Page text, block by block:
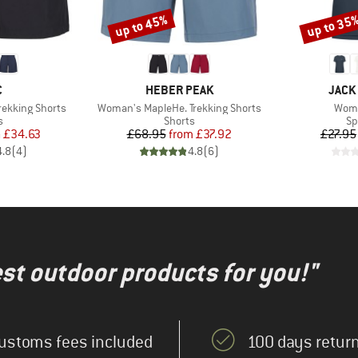
Shorts
group
Price
£34.63
(4)
BRAND
HEBER PEAK
Item(s)
Woman's MapleHe. Trekking Shorts
Product group
Shorts
Price
£68.95 Reduced Price
from £37.92
4.8(6)
Discount
up to 45%
£27.95
Discount
up to
outdoor products for you!"
fees included 100 days